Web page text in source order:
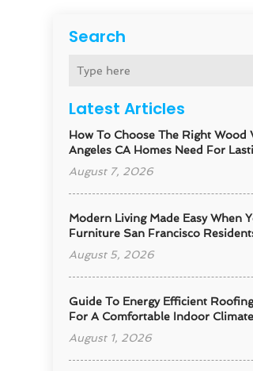
Search
Latest Articles
How To Choose The Right Wood
Angeles CA Homes Need For
August 7, 2026
Modern Living Made Easy When
Furniture San Francisco
August 5, 2026
Guide To Energy Efficient
For A Comfortable Indoor Climate
August 1, 2026